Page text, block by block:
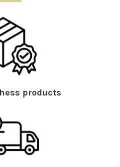
products